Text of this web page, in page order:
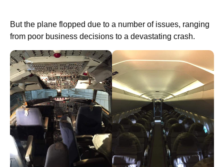
But the plane flopped due to a number of issues, ranging
from poor business decisions to a devastating crash.